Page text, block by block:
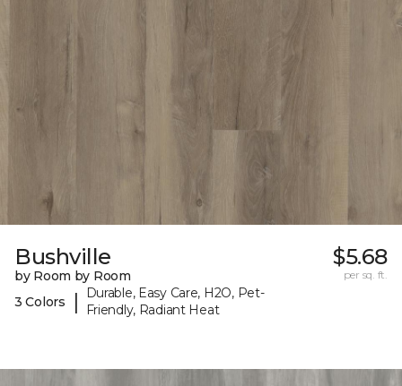
Bushville
by Room by Room
3 Colors
|
Durable, Easy Care, H2O, Pet-
Friendly, Radiant Heat
$5.68
per sq. ft.